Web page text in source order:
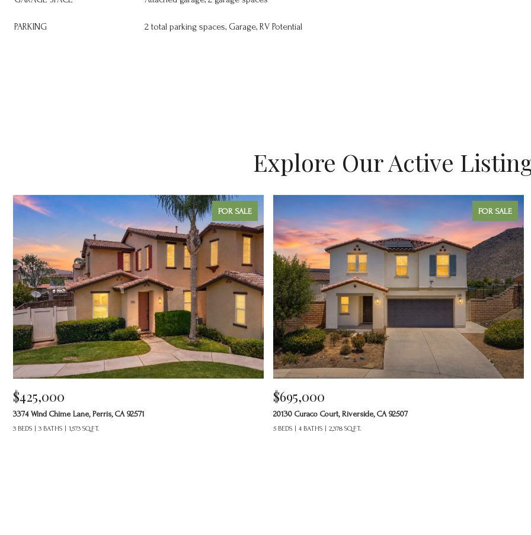
PARKING 2 total parking spaces, Garage, RV Potential
Explore Our Active
FOR SALE
$425,000
3374 Wind Chime Lane, Perris, CA 92571
3 BEDS 3 BATHS 1,573 SQ.FT.
FOR SALE
$695,000
20130 Curaco Court, Riverside, CA 92507
5 BEDS 4 BATHS 2,378 SQ.FT.